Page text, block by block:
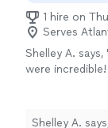
1 hire on
Serves
Shelley A.
were
they were
Shelley A.